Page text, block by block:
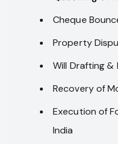
Cheque
Property
Will Drafting &
Recovery of
Execution of
India